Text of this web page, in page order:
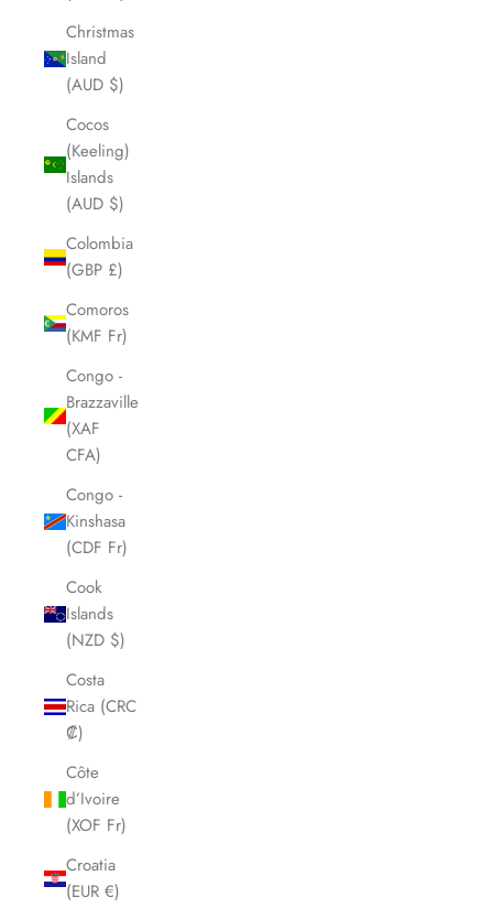
Christmas
Island
(AUD $)
Cocos
(Keeling)
Islands
(AUD $)
Colombia
(GBP £)
Comoros
(KMF Fr)
Congo -
Brazzaville
(XAF
CFA)
Congo -
Kinshasa
(CDF Fr)
Cook
Islands
(NZD $)
Costa
Rica (CRC
₡)
Côte
d’Ivoire
(XOF Fr)
Croatia
(EUR €)